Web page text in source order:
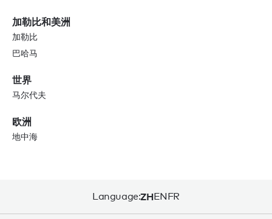
加勒比和美洲
加勒比
巴哈马
世界
马尔代夫
欧洲
地中海
Language:ZHENFR